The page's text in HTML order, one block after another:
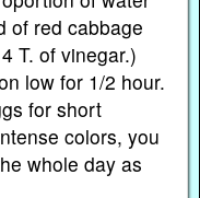
of red cabbage
T. of vinegar.)
low for 1/2 hour.
for short
colors, you
whole day as